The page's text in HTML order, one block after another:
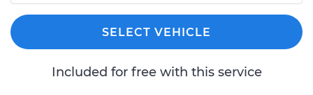
SELECT VEHICLE
Included for free with this service